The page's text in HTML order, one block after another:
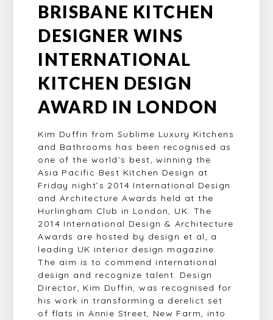
BRISBANE KITCHEN
DESIGNER WINS
INTERNATIONAL
KITCHEN DESIGN
AWARD IN LONDON
Kim Duffin from Sublime Luxury Kitchens
and Bathrooms has been recognised as
one of the world’s best, winning the
Asia Pacific Best Kitchen Design at
Friday night’s 2014 International Design
and Architecture Awards held at the
Hurlingham Club in London, UK. The
2014 International Design & Architecture
Awards are hosted by design et al, a
leading UK interior design magazine.
The aim is to commend international
design and recognize talent. Design
Director, Kim Duffin, was recognised for
his work in transforming a derelict set
of flats in Annie Street, New Farm, into